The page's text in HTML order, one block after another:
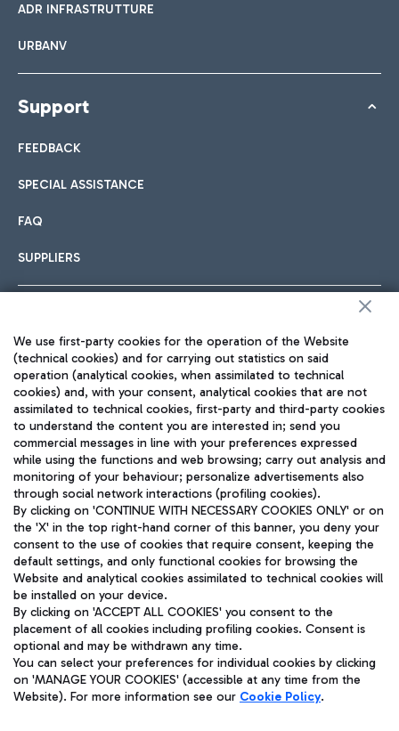
ADR INFRASTRUTTURE
URBANV
Support
FEEDBACK
SPECIAL ASSISTANCE
FAQ
SUPPLIERS
TRAVEL JOURNAL
ENG
Aeroporti di Roma S.p.A. - Company subject to management
and coordination activities by Mundys S.p.A.
Fiscal code 13032990155 VAT number 06572251004 Share capital
fully paid -up 62.224.743,00
Registered address: Via Pier Paolo Racchetti 1 - 00054 Fiumicino
(RM) phone number +39 06 65951
Privacy policy
Legal notices
We use first-party cookies for the operation of the Website
(technical cookies) and for carrying out statistics on said
operation (analytical cookies, when assimilated to technical
cookies) and, with your consent, analytical cookies that are not
assimilated to technical cookies, first-party and third-party cookies
to understand the content you are interested in; send you
commercial messages in line with your preferences expressed
while using the functions and web browsing; carry out analysis and
monitoring of your behaviour; personalize advertisements also
through social network interactions (profiling cookies).
By clicking on 'CONTINUE WITH NECESSARY COOKIES ONLY' or on
the 'X' in the top right-hand corner of this banner, you deny your
consent to the use of cookies that require consent, keeping the
default settings, and only functional cookies for browsing the
Website and analytical cookies assimilated to technical cookies will
be installed on your device.
By clicking on 'ACCEPT ALL COOKIES' you consent to the
placement of all cookies including profiling cookies. Consent is
optional and may be withdrawn any time.
You can select your preferences for individual cookies by clicking
on 'MANAGE YOUR COOKIES' (accessible at any time from the
Website). For more information see our Cookie Policy.